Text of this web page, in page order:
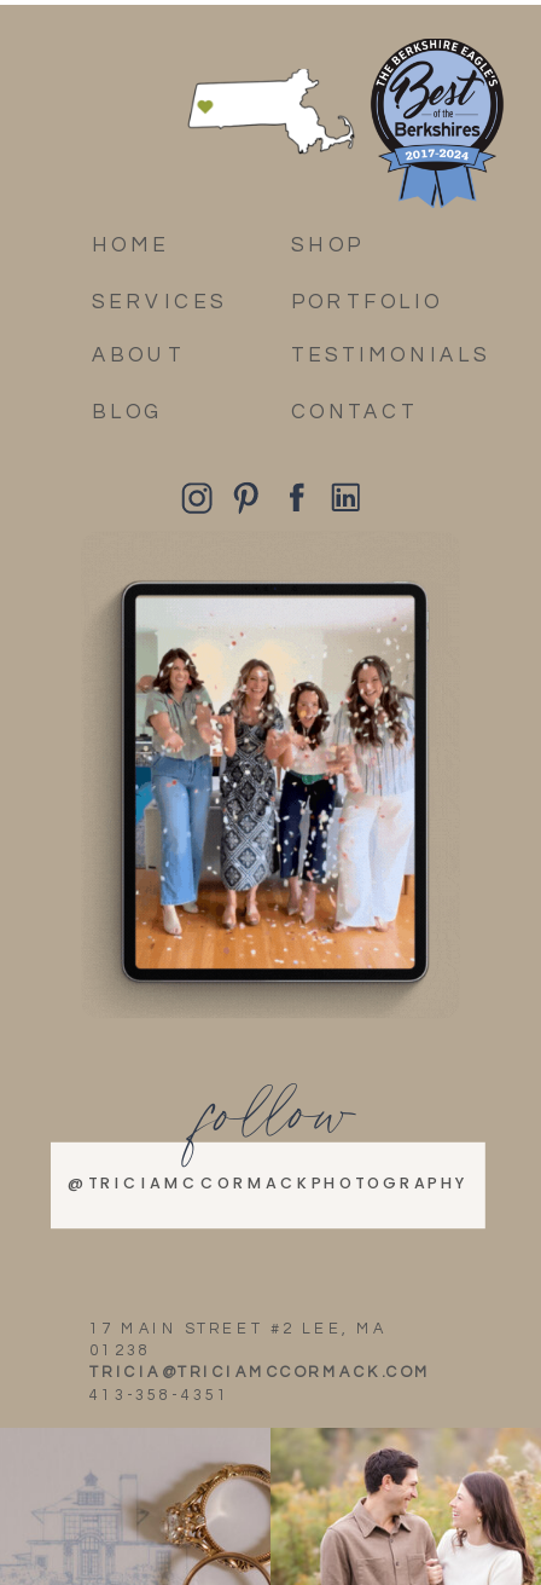
ABOUT
SHOP
TESTIMONIALS
BLOG
PORTFOLIO
HOME
SERVICES
CONTACT
17 MAIN STREET #2 LEE, MA
01238
TRICIA@TRICIAMCCORMACK.COM
413-358-4351
@TRICIAMCCORMACKPHOTOGRAPHY
follow